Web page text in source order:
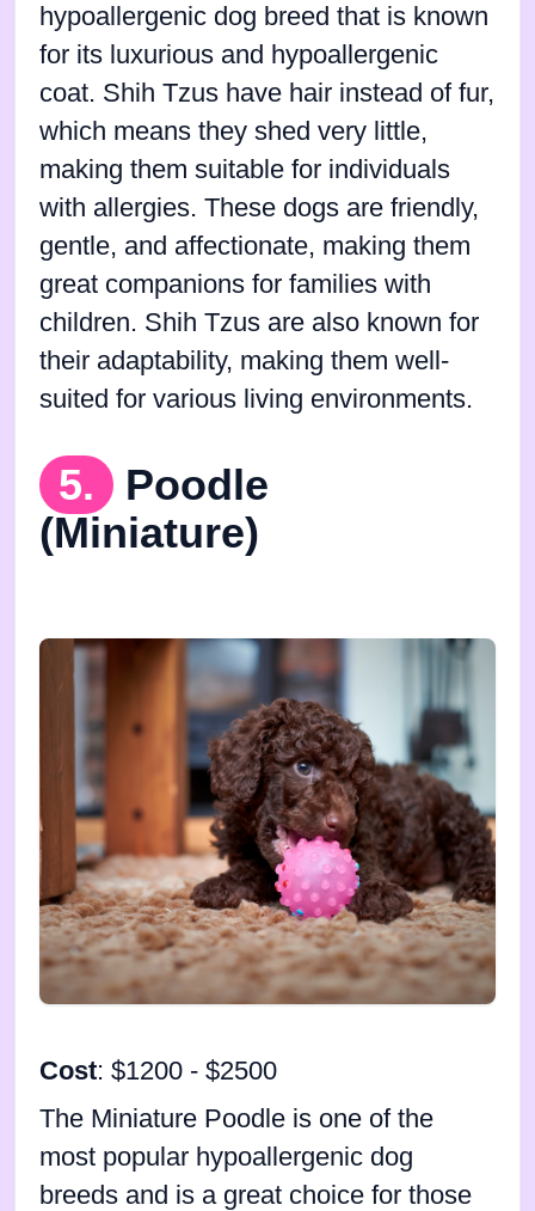
hypoallergenic dog breed that is known
for its luxurious and hypoallergenic
coat. Shih Tzus have hair instead of fur,
which means they shed very little,
making them suitable for individuals
with allergies. These dogs are friendly,
gentle, and affectionate, making them
great companions for families with
children. Shih Tzus are also known for
their adaptability, making them well-
suited for various living environments.
5.
Poodle
(Miniature)
Cost: $1200 - $2500
The Miniature Poodle is one of the
most popular hypoallergenic dog
breeds and is a great choice for those